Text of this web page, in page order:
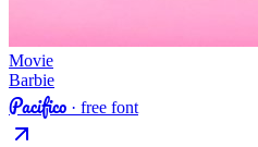
Movie
Barbie
Pacifico · free font